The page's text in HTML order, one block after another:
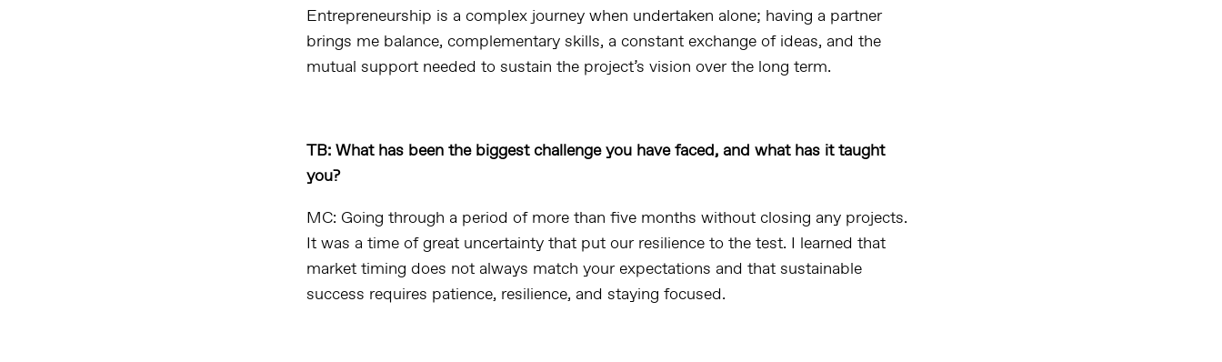
Entrepreneurship is a complex journey when undertaken alone; having a partner
brings me balance, complementary skills, a constant exchange of ideas, and the
mutual support needed to sustain the project’s vision over the long term.
TB: What has been the biggest challenge you have faced, and what has it taught
you?
MC: Going through a period of more than five months without closing any projects.
It was a time of great uncertainty that put our resilience to the test. I learned that
market timing does not always match your expectations and that sustainable
success requires patience, resilience, and staying focused.